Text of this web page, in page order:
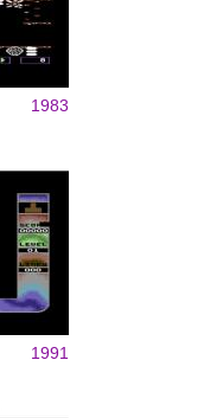
1983
1991